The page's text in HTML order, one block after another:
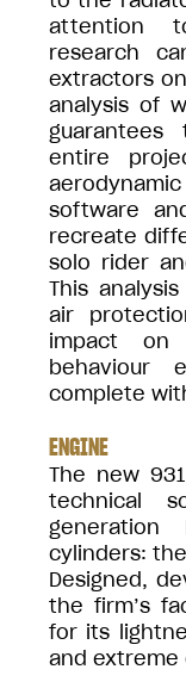
attention
research
extractors
analysis of
entire
software
recreate
solo rider
This
air
impact on
behaviour
complete
ENGINE
The new
technical
cylinders:
Designed,
the firm’s
for its
and extreme